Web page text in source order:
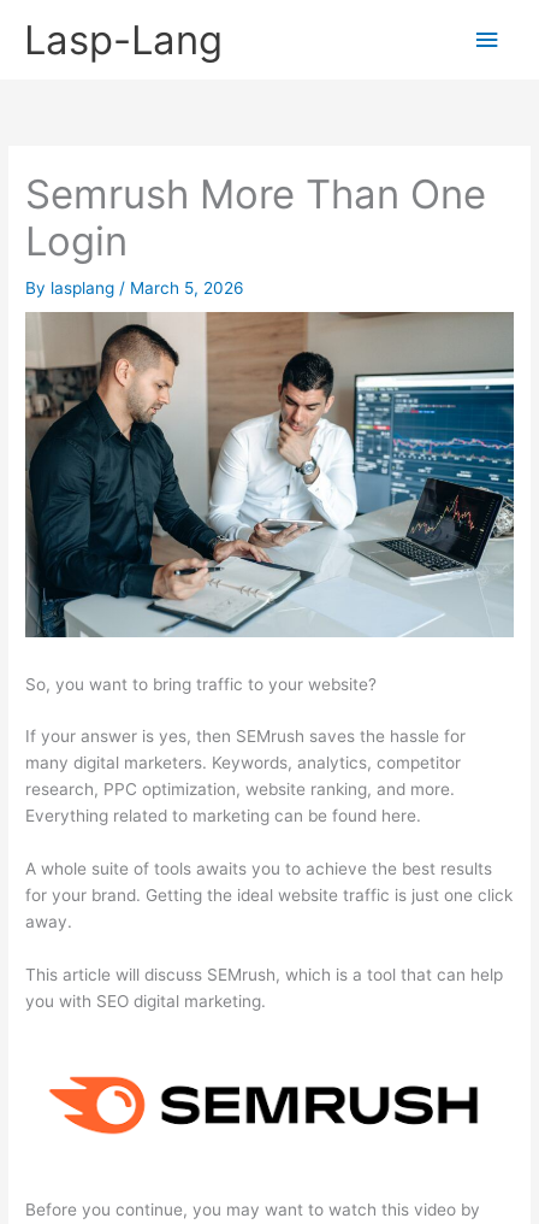
Lasp-Lang
Main
Semrush More Than One
Login
By lasplang / March 5, 2026
So, you want to bring traffic to your website?
If your answer is yes, then SEMrush saves the hassle for
many digital marketers. Keywords, analytics, competitor
research, PPC optimization, website ranking, and more.
Everything related to marketing can be found here.
A whole suite of tools awaits you to achieve the best results
for your brand. Getting the ideal website traffic is just one click
away.
This article will discuss SEMrush, which is a tool that can help
you with SEO digital marketing.
Before you continue, you may want to watch this video by